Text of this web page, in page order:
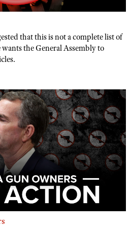
that this is not a complete list of
the General Assembly to